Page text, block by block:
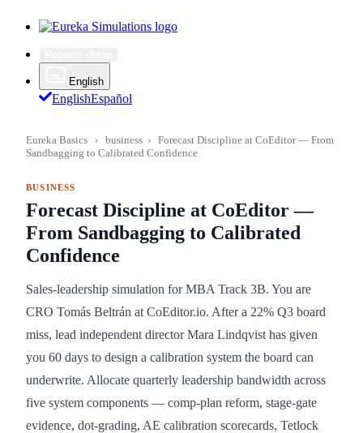
English
EnglishEspañol
Eureka Basics › business › Forecast Discipline at CoEditor — From
Sandbagging to Calibrated Confidence
BUSINESS
Forecast Discipline at CoEditor —
From Sandbagging to Calibrated
Confidence
Sales-leadership simulation for MBA Track 3B. You are
CRO Tomás Beltrán at CoEditor.io. After a 22% Q3 board
miss, lead independent director Mara Lindqvist has given
you 60 days to design a calibration system the board can
underwrite. Allocate quarterly leadership bandwidth across
five system components — comp-plan reform, stage-gate
evidence, dot-grading, AE calibration scorecards, Tetlock